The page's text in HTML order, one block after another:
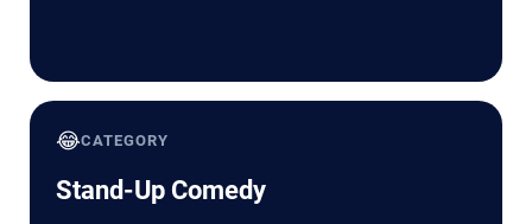
😂CATEGORY
Stand-Up Comedy